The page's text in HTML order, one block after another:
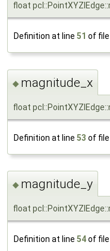
float
Definition at line 51 of file
◆ magnitude_x
float
Definition at line 53 of file
◆ magnitude_y
float
Definition at line 54of file